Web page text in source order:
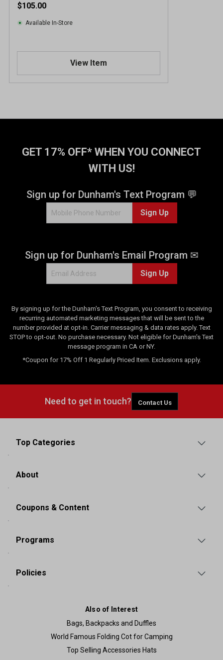
$105.00
Available In-Store
View Item
GET 17% OFF* WHEN YOU CONNECT
WITH US!
Sign up for Dunham's Text Program 💬
Sign Up
Sign up for Dunham's Email Program ✉
Sign Up
By signing up for the Dunham's Text Program, you consent to receiving
recurring automated marketing messages that will be sent to the
number provided at opt-in. Carrier messaging & data rates apply. Text
STOP to opt-out. No purchase necessary. Not eligible for Dunham's Text
message program in CA or NY.
*Coupon for 17% Off 1 Regularly Priced Item. Exclusions apply.
Need to get in touch? Contact Us
Top Categories
About
Coupons & Content
Programs
Policies
Also of Interest
Bags, Backpacks and Duffles
World Famous Folding Cot for Camping
Top Selling Accessories Hats